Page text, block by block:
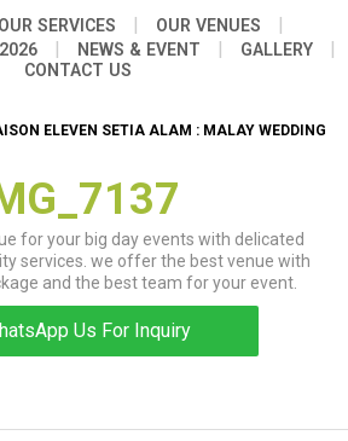
OUR SERVICES | OUR VENUES |
| NEWS & EVENT | GALLERY |
CONTACT US
ELEVEN SETIA ALAM : MALAY WEDDING
for your big day events with delicated
services. we offer the best venue with
and the best team for your event.
Us For Inquiry